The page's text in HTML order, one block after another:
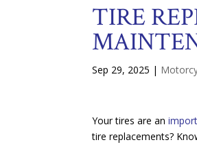
TIRE
Sep 29, 2025 |
Your tires are an
tire replacements?